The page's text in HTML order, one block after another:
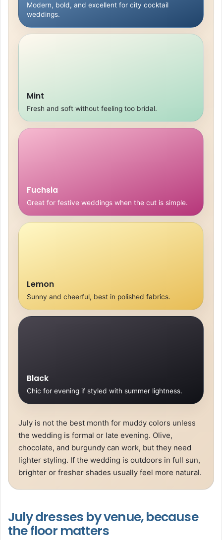
Modern, bold, and excellent for city cocktail
weddings.
Mint
Fresh and soft without feeling too bridal.
Fuchsia
Great for festive weddings when the cut is simple.
Lemon
Sunny and cheerful, best in polished fabrics.
Black
Chic for evening if styled with summer lightness.
July is not the best month for muddy colors unless
the wedding is formal or late evening. Olive,
chocolate, and burgundy can work, but they need
lighter styling. If the wedding is outdoors in full sun,
brighter or fresher shades usually feel more natural.
July dresses by venue, because
the floor matters